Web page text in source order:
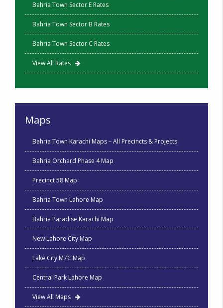
Bahria Town Sector E Rates
Bahria Town Sector B Rates
Bahria Town Sector C Rates
View All Rates
Maps
Bahria Town Karachi Maps – All Precincts & Projects
Bahria Orchard Phase 4 Map
Precinct 58 Map
Bahria Town Lahore Map
Bahria Paradise Karachi Map
New Lahore City Map
Lake City M7C Map
Central Park Lahore Map
View All Maps